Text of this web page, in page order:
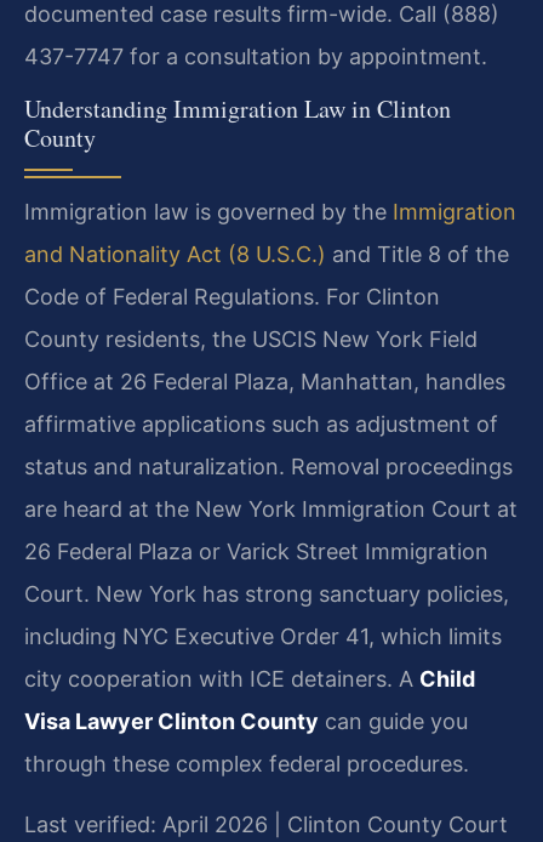
documented case results firm-wide. Call (888)
437-7747 for a consultation by appointment.
Understanding Immigration Law in Clinton
County
Immigration law is governed by the Immigration
and Nationality Act (8 U.S.C.) and Title 8 of the
Code of Federal Regulations. For Clinton
County residents, the USCIS New York Field
Office at 26 Federal Plaza, Manhattan, handles
affirmative applications such as adjustment of
status and naturalization. Removal proceedings
are heard at the New York Immigration Court at
26 Federal Plaza or Varick Street Immigration
Court. New York has strong sanctuary policies,
including NYC Executive Order 41, which limits
city cooperation with ICE detainers. A Child
Visa Lawyer Clinton County can guide you
through these complex federal procedures.
Last verified: April 2026 | Clinton County Court